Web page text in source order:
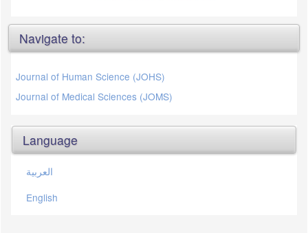
Navigate to:
Journal of Human Science (JOHS)
Journal of Medical Sciences (JOMS)
Language
العربية
English